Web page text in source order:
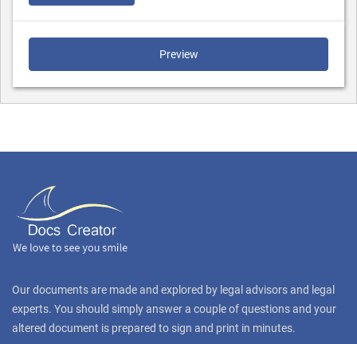
Preview
Our documents are made and explored by legal advisors and legal
experts. You should simply answer a couple of questions and your
altered document is prepared to sign and print in minutes.